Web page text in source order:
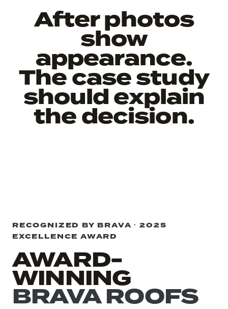
After photos
show
appearance.
The case study
should explain
the decision.
RECOGNIZED BY BRAVA · 2025
EXCELLENCE AWARD
AWARD-
WINNING
BRAVA ROOFS